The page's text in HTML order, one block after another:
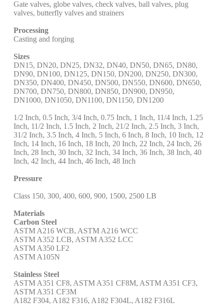
Gate valves, globe valves, check valves, ball valves, plug
valves, butterfly valves and strainers
Processing
Casting and forging
Sizes
DN15, DN20, DN25, DN32, DN40, DN50, DN65, DN80,
DN90, DN100, DN125, DN150, DN200, DN250, DN300,
DN350, DN400, DN450, DN500, DN550, DN600, DN650,
DN700, DN750, DN800, DN850, DN900, DN950,
DN1000, DN1050, DN1100, DN1150, DN1200
1/2 Inch, 0.5 Inch, 3/4 Inch, 0.75 Inch, 1 Inch, 11/4 Inch, 1.25
Inch, 11/2 Inch, 1.5 Inch, 2 Inch, 21/2 Inch, 2.5 Inch, 3 Inch,
31/2 Inch, 3.5 Inch, 4 Inch, 5 Inch, 6 Inch, 8 Inch, 10 Inch, 12
Inch, 14 Inch, 16 Inch, 18 Inch, 20 Inch, 22 Inch, 24 Inch, 26
Inch, 28 Inch, 30 Inch, 32 Inch, 34 Inch, 36 Inch, 38 Inch, 40
Inch, 42 Inch, 44 Inch, 46 Inch, 48 Inch
Pressure
Class 150, 300, 400, 600, 900, 1500, 2500 LB
Materials
Carbon Steel
ASTM A216 WCB, ASTM A216 WCC
ASTM A352 LCB, ASTM A352 LCC
ASTM A350 LF2
ASTM A105N
Stainless Steel
ASTM A351 CF8, ASTM A351 CF8M, ASTM A351 CF3,
ASTM A351 CF3M
A182 F304, A182 F316, A182 F304L, A182 F316L